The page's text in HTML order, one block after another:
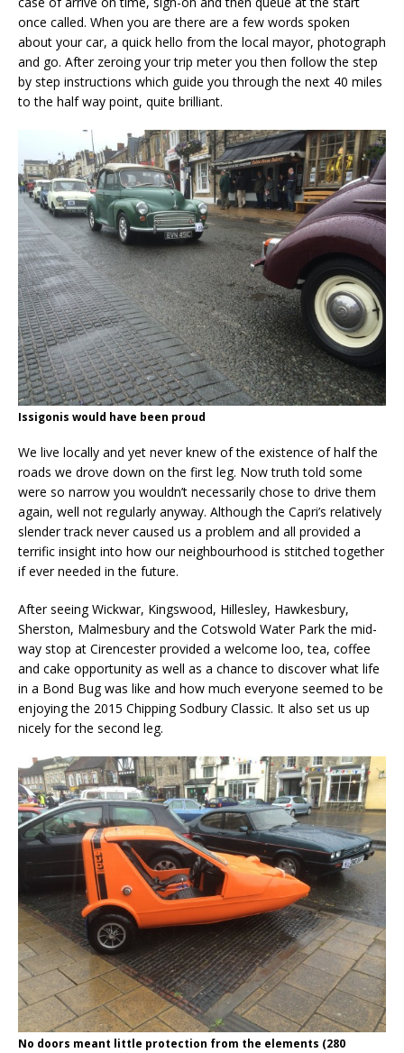
once called. When you are there are a few words spoken
about your car, a quick hello from the local mayor, photograph
and go. After zeroing your trip meter you then follow the step
by step instructions which guide you through the next 40 miles
to the half way point, quite brilliant.
Issigonis would have been proud
We live locally and yet never knew of the existence of half the
roads we drove down on the first leg. Now truth told some
were so narrow you wouldn’t necessarily chose to drive them
again, well not regularly anyway. Although the Capri’s relatively
slender track never caused us a problem and all provided a
terrific insight into how our neighbourhood is stitched together
if ever needed in the future.
After seeing Wickwar, Kingswood, Hillesley, Hawkesbury,
Sherston, Malmesbury and the Cotswold Water Park the mid-
way stop at Cirencester provided a welcome loo, tea, coffee
and cake opportunity as well as a chance to discover what life
in a Bond Bug was like and how much everyone seemed to be
enjoying the 2015 Chipping Sodbury Classic. It also set us up
nicely for the second leg.
No doors meant little protection from the elements (280